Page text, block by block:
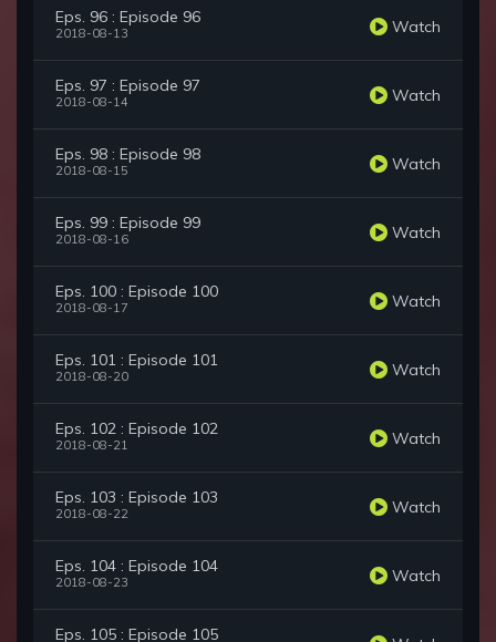
Eps. 96 : Episode 96
2018-08-13 Watch
Eps. 97 : Episode 97
2018-08-14 Watch
Eps. 98 : Episode 98
2018-08-15 Watch
Eps. 99 : Episode 99
2018-08-16 Watch
Eps. 100 : Episode 100
2018-08-17 Watch
Eps. 101 : Episode 101
2018-08-20 Watch
Eps. 102 : Episode 102
2018-08-21 Watch
Eps. 103 : Episode 103
2018-08-22 Watch
Eps. 104 : Episode 104
2018-08-23 Watch
Eps. 105 : Episode 105